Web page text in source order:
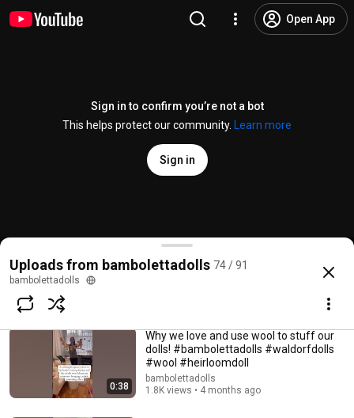
Open App
Sign in to confirm you’re not a bot
This helps protect our community.
Learn more
Sign in
How A Bamboletta Is Made
@bambolettadolls
Subscribe
Comments 97
What is the name of fabric ??
Uploads from bambolettadolls 74 / 91
bambolettadolls
Unboxing April 1st
Where our doll hair has its start!
#bambolettadolls #bambolettaprocess
#handdyedyarn #waldorfdoll
0:38
Why we love and use wool to stuff our
dolls! #bambolettadolls #waldorfdolls
#wool #heirloomdoll
bambolettadolls
1.8K views • 4 months ago